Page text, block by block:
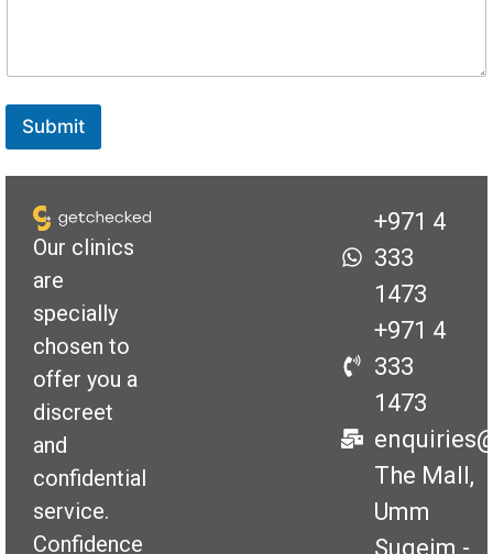
e
Submit
Our clinics
are
specially
chosen to
offer you a
discreet
and
confidential
service.
Confidence
+971 4
333
1473
+971 4
333
1473
The Mall,
Umm
Suqeim -